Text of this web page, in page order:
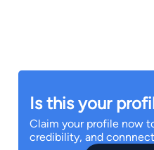
Is this your
Claim your profile now
credibility, and